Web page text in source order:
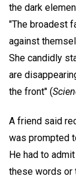
the dark
"The broadest
against
She candidly
are
the front" (
A friend said
was prompted
He had to
these words or